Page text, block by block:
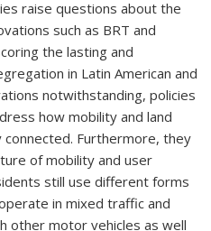
raise questions about the
such as BRT and
the lasting and
in Latin American and
notwithstanding, policies
how mobility and land
Furthermore, they
of mobility and user
still use different forms
in mixed traffic and
other motor vehicles as well